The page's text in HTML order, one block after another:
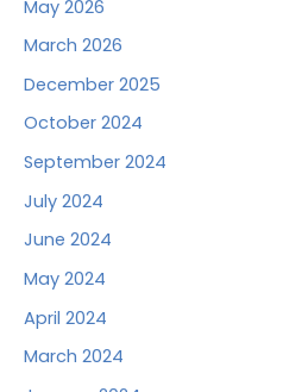
May 2026
March 2026
December 2025
October 2024
September 2024
July 2024
June 2024
May 2024
April 2024
March 2024